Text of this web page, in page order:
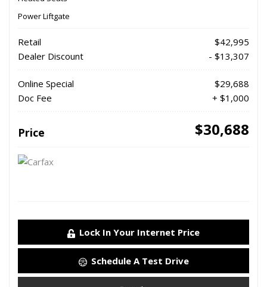
Power Liftgate
Retail
$42,995
Dealer Discount
- $13,307
Online Special
$29,688
Doc Fee
+ $1,000
Price $30,688
Lock In Your Internet Price
Schedule A Test Drive